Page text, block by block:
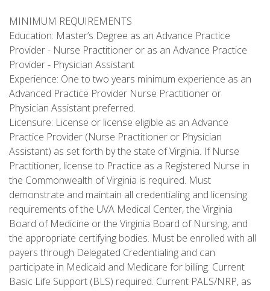
MINIMUM REQUIREMENTS
Education: Master’s Degree as an Advance Practice
Provider - Nurse Practitioner or as an Advance Practice
Provider - Physician Assistant
Experience: One to two years minimum experience as an
Advanced Practice Provider Nurse Practitioner or
Physician Assistant preferred.
Licensure: License or license eligible as an Advance
Practice Provider (Nurse Practitioner or Physician
Assistant) as set forth by the state of Virginia. If Nurse
Practitioner, license to Practice as a Registered Nurse in
the Commonwealth of Virginia is required. Must
demonstrate and maintain all credentialing and licensing
requirements of the UVA Medical Center, the Virginia
Board of Medicine or the Virginia Board of Nursing, and
the appropriate certifying bodies. Must be enrolled with all
payers through Delegated Credentialing and can
participate in Medicaid and Medicare for billing. Current
Basic Life Support (BLS) required. Current PALS/NRP, as